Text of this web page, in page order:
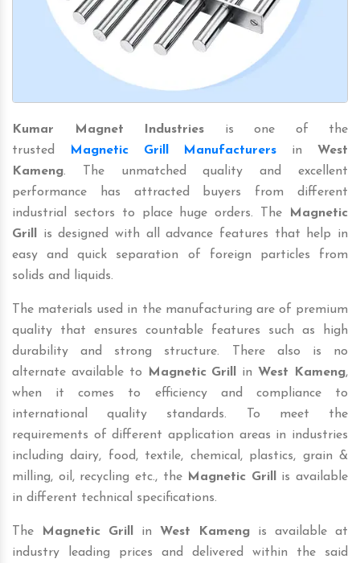
Kumar Magnet Industries is one of the
trusted
Magnetic Grill Manufacturers in West
Kameng. The unmatched quality and excellent
performance has attracted buyers from different
industrial sectors to place huge orders. The
Magnetic
Grill
is designed with all advance features that help in
easy and quick separation of foreign particles from
solids and liquids.
The materials used in the manufacturing are of premium
quality that ensures countable features such as high
durability and strong structure. There also is no
alternate available to
Magnetic Grill in West Kameng,
when it comes to efficiency and compliance to
international quality standards. To meet the
requirements of different application areas in industries
including dairy, food, textile, chemical, plastics, grain &
milling, oil, recycling etc., the Magnetic Grill
is available
in different technical specifications.
The Magnetic Grill in West Kameng is available at
industry leading prices and delivered within the said